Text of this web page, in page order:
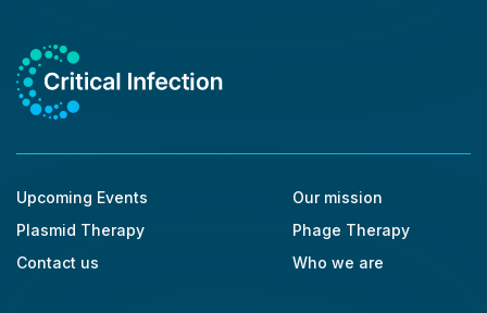
Upcoming Events
Plasmid Therapy
Contact us
Our mission
Phage Therapy
Who we are